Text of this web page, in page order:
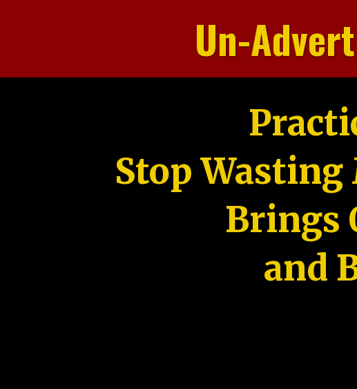
Un-
Stop
Brings
and